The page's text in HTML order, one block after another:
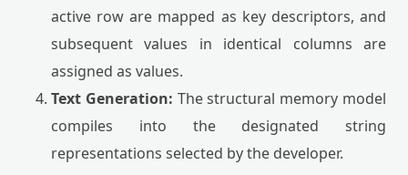
active row are mapped as key descriptors, and
subsequent values in identical columns are
assigned as values.
Text Generation: The structural memory model
compiles into the designated string
representations selected by the developer.